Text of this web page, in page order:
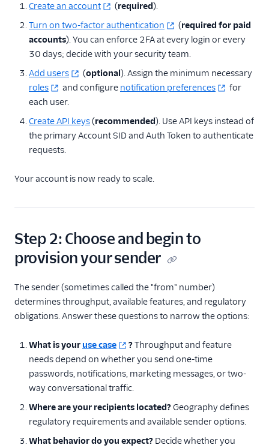
Create an account (required).
Turn on two-factor authentication
(required for paid
accounts). You can enforce 2FA at every login or every
30 days; decide with your security team.
Add users
(optional). Assign the minimum necessary
roles
and configure notification preferences
for
each user.
Create API keys(recommended). Use API keys instead of
the primary Account SID and Auth Token to authenticate
requests.
Your account is now ready to scale.
Step 2: Choose and begin to
provision your sender
The sender (sometimes called the "from" number)
determines throughput, available features, and regulatory
obligations. Answer these questions to narrow the options:
What is your use case ?Throughput and feature
needs depend on whether you send one-time
passwords, notifications, marketing messages, or two-
way conversational traffic.
Where are your recipients located?Geography defines
regulatory requirements and available sender options.
What behavior do you expect? Decide whether you